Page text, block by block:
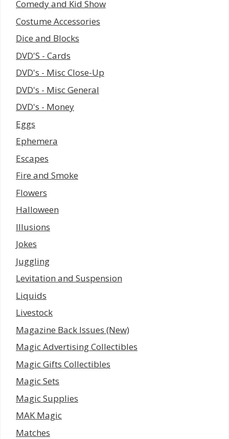
Comedy and Kid Show
Costume Accessories
Dice and Blocks
DVD'S - Cards
DVD's - Misc Close-Up
DVD's - Misc General
DVD's - Money
Eggs
Ephemera
Escapes
Fire and Smoke
Flowers
Halloween
Illusions
Jokes
Juggling
Levitation and Suspension
Liquids
Livestock
Magazine Back Issues (New)
Magic Advertising Collectibles
Magic Gifts Collectibles
Magic Sets
Magic Supplies
MAK Magic
Matches